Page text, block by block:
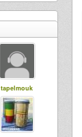
tapelmouk